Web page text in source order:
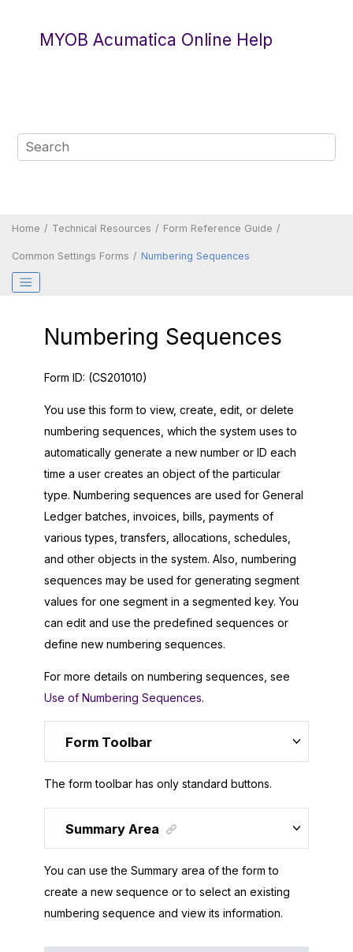
MYOB Acumatica Online Help
Home Technical Resources Form Reference Guide
Common Settings Forms Numbering Sequences
Numbering Sequences
Form ID: (CS201010)
You use this form to view, create, edit, or delete
numbering sequences, which the system uses to
automatically generate a new number or ID each
time a user creates an object of the particular
type. Numbering sequences are used for General
Ledger batches, invoices, bills, payments of
various types, transfers, allocations, schedules,
and other objects in the system. Also, numbering
sequences may be used for generating segment
values for one segment in a segmented key. You
can edit and use the predefined sequences or
define new numbering sequences.
For more details on numbering sequences, see
Use of Numbering Sequences.
Form Toolbar
The form toolbar has only standard buttons.
Summary Area
You can use the Summary area of the form to
create a new sequence or to select an existing
numbering sequence and view its information.